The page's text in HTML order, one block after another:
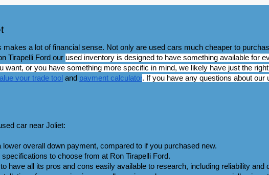
a lot of financial sense. Not only are used cars much cheaper to
Tirapelli Ford our used inventory is designed to have something available for
want, or you have something more specific in mind, we likely have just the
your trade tool and payment calculator. If you have any questions about our
car near Joliet:
overall down payment, compared to if you purchased new.
to choose from at Ron Tirapelli Ford.
have all its pros and cons easily available to research, including reliability and